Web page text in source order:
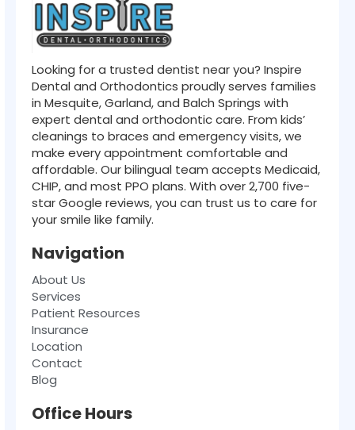
Looking for a trusted dentist near you? Inspire
Dental and Orthodontics proudly serves families
in Mesquite, Garland, and Balch Springs with
expert dental and orthodontic care. From kids’
cleanings to braces and emergency visits, we
make every appointment comfortable and
affordable. Our bilingual team accepts Medicaid,
CHIP, and most PPO plans. With over 2,700 five-
star Google reviews, you can trust us to care for
your smile like family.
Navigation
Office Hours
About Us
Services
Patient Resources
Insurance
Location
Contact
Blog